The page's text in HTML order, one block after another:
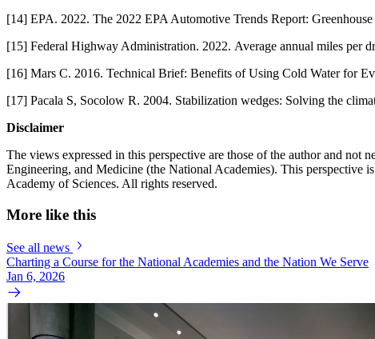
[14] EPA. 2022. The 2022 EPA Automotive Trends Report:
[15] Federal Highway Administration. 2022. Average annual miles per
[16] Mars C. 2016. Technical Brief: Benefits of Using Cold Water for
[17] Pacala S, Socolow R. 2004. Stabilization wedges: Solving the
Disclaimer
The views expressed in this perspective are those of the author and
Engineering, and Medicine (the National Academies). This
Academy of Sciences. All rights reserved.
More like this
See all news
Charting a Course for the National Academies and the Nation We Serve
Jan 6, 2026